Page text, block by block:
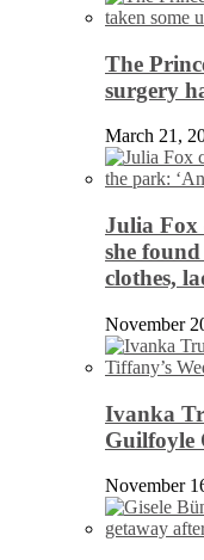
The
surgery
March 21,
Julia Fox
she
clothes,
November
Ivanka
Guilfoyle
November